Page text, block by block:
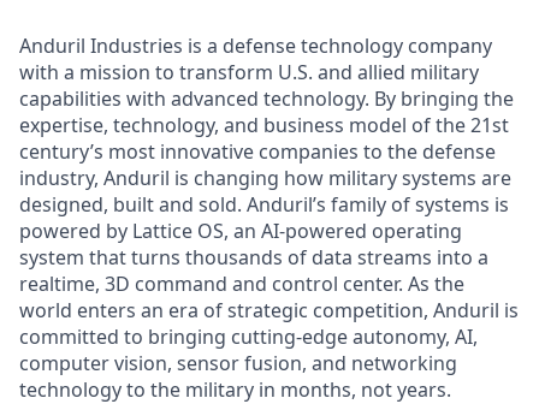
Anduril Industries is a defense technology company
with a mission to transform U.S. and allied military
capabilities with advanced technology. By bringing the
expertise, technology, and business model of the 21st
century’s most innovative companies to the defense
industry, Anduril is changing how military systems are
designed, built and sold. Anduril’s family of systems is
powered by Lattice OS, an AI-powered operating
system that turns thousands of data streams into a
realtime, 3D command and control center. As the
world enters an era of strategic competition, Anduril is
committed to bringing cutting-edge autonomy, AI,
computer vision, sensor fusion, and networking
technology to the military in months, not years.